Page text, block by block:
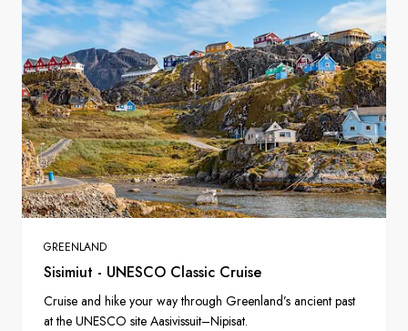
GREENLAND
Sisimiut - UNESCO Classic Cruise
Cruise and hike your way through Greenland’s ancient past
at the UNESCO site Aasivissuit–Nipisat.